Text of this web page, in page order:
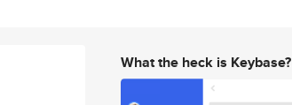
What the heck is Keybase?